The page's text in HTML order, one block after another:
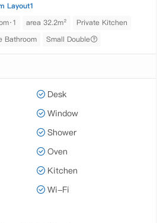
Layout1
area 32.2m²
Private Kitchen
Bathroom
Small Double
Desk
Window
Shower
Oven
Kitchen
Wi-Fi